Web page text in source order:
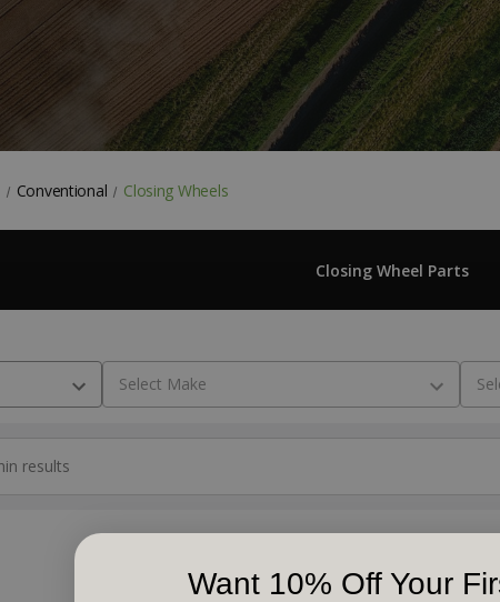
Conventional Closing Wheels
Closing Wheel Parts
Want 10% Off Your